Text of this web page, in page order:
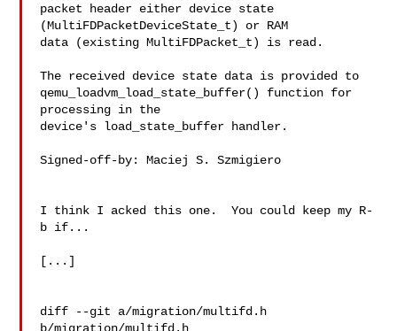
packet header either device state
(MultiFDPacketDeviceState_t) or RAM
data (existing MultiFDPacket_t) is read.
The received device state data is provided to
qemu_loadvm_load_state_buffer() function for
processing in the
device's load_state_buffer handler.
Signed-off-by: Maciej S. Szmigiero
I think I acked this one.  You could keep my R-
b if...
[...]
diff --git a/migration/multifd.h